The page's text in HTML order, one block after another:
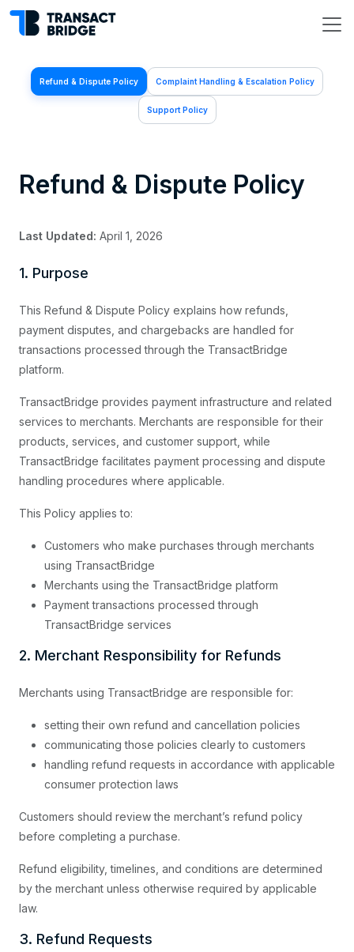
Refund & Dispute Policy Complaint Handling & Escalation Policy
Support Policy
Refund & Dispute Policy
Last Updated: April 1, 2026
1. Purpose
This Refund & Dispute Policy explains how refunds,
payment disputes, and chargebacks are handled for
transactions processed through the TransactBridge
platform.
TransactBridge provides payment infrastructure and related
services to merchants. Merchants are responsible for their
products, services, and customer support, while
TransactBridge facilitates payment processing and dispute
handling procedures where applicable.
This Policy applies to:
Customers who make purchases through merchants
using TransactBridge
Merchants using the TransactBridge platform
Payment transactions processed through
TransactBridge services
2. Merchant Responsibility for Refunds
Merchants using TransactBridge are responsible for:
setting their own refund and cancellation policies
communicating those policies clearly to customers
handling refund requests in accordance with applicable
consumer protection laws
Customers should review the merchant’s refund policy
before completing a purchase.
Refund eligibility, timelines, and conditions are determined
by the merchant unless otherwise required by applicable
law.
3. Refund Requests